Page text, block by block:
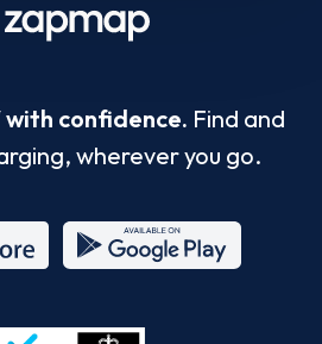
with confidence. Find and
wherever you go.